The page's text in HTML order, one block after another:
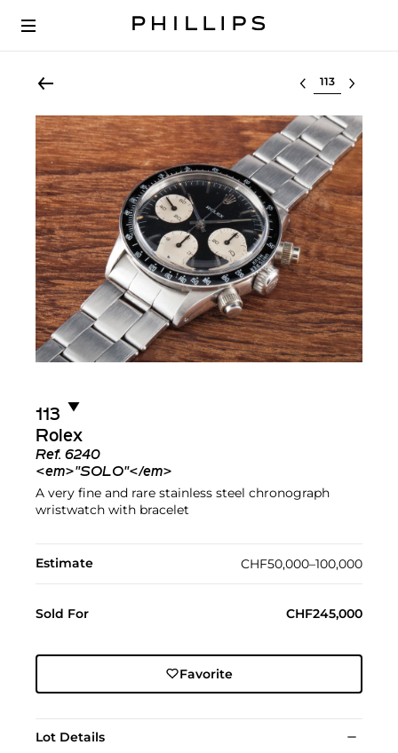
Select lot
113 ▼︎
Rolex
Ref. 6240
<em>"SOLO"</em>
A very fine and rare stainless steel chronograph
wristwatch with bracelet
Estimate CHF50,000–100,000
Sold For CHF245,000
Favorite
Lot Details